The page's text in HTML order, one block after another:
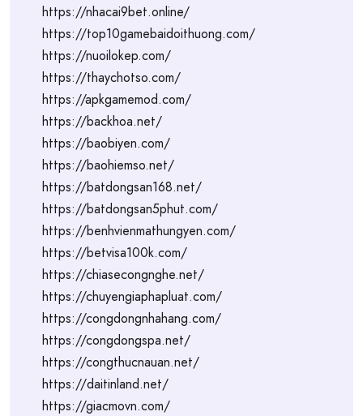
https://nhacai9bet.online/
https://top10gamebaidoithuong.com/
https://nuoilokep.com/
https://thaychotso.com/
https://apkgamemod.com/
https://backhoa.net/
https://baobiyen.com/
https://baohiemso.net/
https://batdongsan168.net/
https://batdongsan5phut.com/
https://benhvienmathungyen.com/
https://betvisa100k.com/
https://chiasecongnghe.net/
https://chuyengiaphapluat.com/
https://congdongnhahang.com/
https://congdongspa.net/
https://congthucnauan.net/
https://daitinland.net/
https://giacmovn.com/